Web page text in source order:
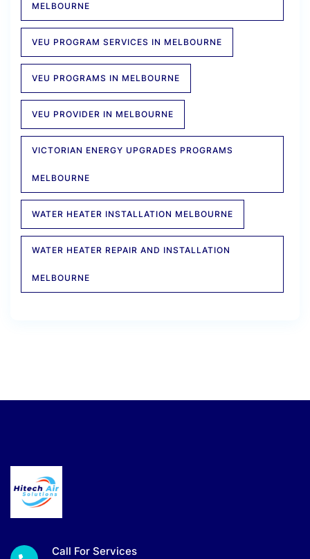
MELBOURNE
VEU PROGRAM SERVICES IN MELBOURNE
VEU PROGRAMS IN MELBOURNE
VEU PROVIDER IN MELBOURNE
VICTORIAN ENERGY UPGRADES PROGRAMS
MELBOURNE
WATER HEATER INSTALLATION MELBOURNE
WATER HEATER REPAIR AND INSTALLATION
MELBOURNE
Call For Services